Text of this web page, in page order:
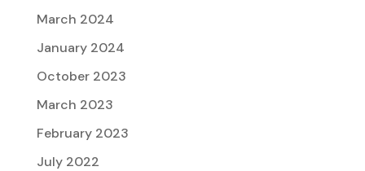
March 2024
January 2024
October 2023
March 2023
February 2023
July 2022